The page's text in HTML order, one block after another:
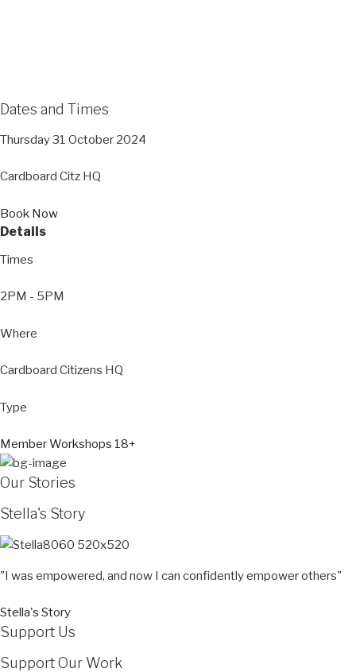
Dates and Times
Thursday 31 October 2024
Cardboard Citz HQ
Book Now
Details
Times
2PM - 5PM
Where
Cardboard Citizens HQ
Type
Member Workshops 18+
Our Stories
Stella's Story
"I was empowered, and now I can confidently empower others"
Stella's Story
Support Us
Support Our Work